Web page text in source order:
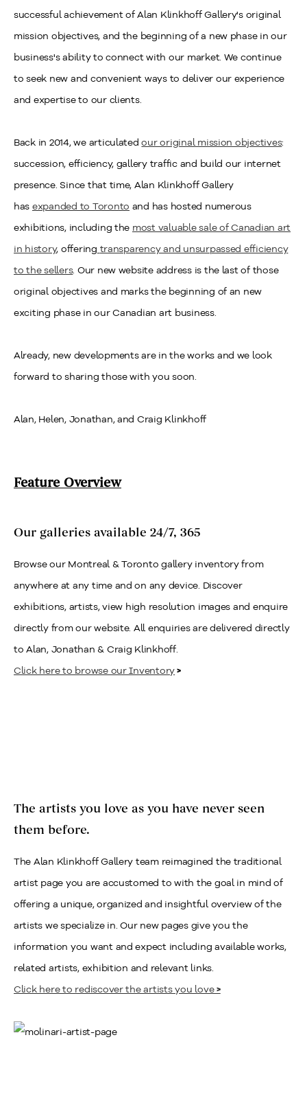
successful achievement of Alan Klinkhoff Gallery's original
mission objectives, and the beginning of a new phase in our
business's ability to connect with our market. We continue
to seek new and convenient ways to deliver our experience
and expertise to our clients.
Back in 2014, we articulatedour original mission objectives:
succession, efficiency, gallery traffic and build our internet
presence. Since that time, Alan Klinkhoff Gallery
has expanded to Toronto and has hosted numerous
exhibitions, including the most valuable sale of Canadian art
in history, offering transparency and unsurpassed efficiency
to the sellers. Our new website address is the last of those
original objectives and marks the beginning of an new
exciting phase in our Canadian art business.
Already, new developments are in the works and we look
forward to sharing those with you soon.
Alan, Helen, Jonathan, and Craig Klinkhoff
Feature Overview
Our galleries available 24/7, 365
Browse our Montreal & Toronto gallery inventory from
anywhere at any time and on any device. Discover
exhibitions, artists, view high resolution images and enquire
directly from our website. All enquiries are delivered directly
to Alan, Jonathan & Craig Klinkhoff.
Click here to browse our Inventory>
The artists you love as you have never seen
them before.
The Alan Klinkhoff Gallery team reimagined the traditional
artist page you are accustomed to with the goal in mind of
offering a unique, organized and insightful overview of the
artists we specialize in. Our new pages give you the
information you want and expect including available works,
related artists, exhibition and relevant links.
Click here to rediscover the artists you love>